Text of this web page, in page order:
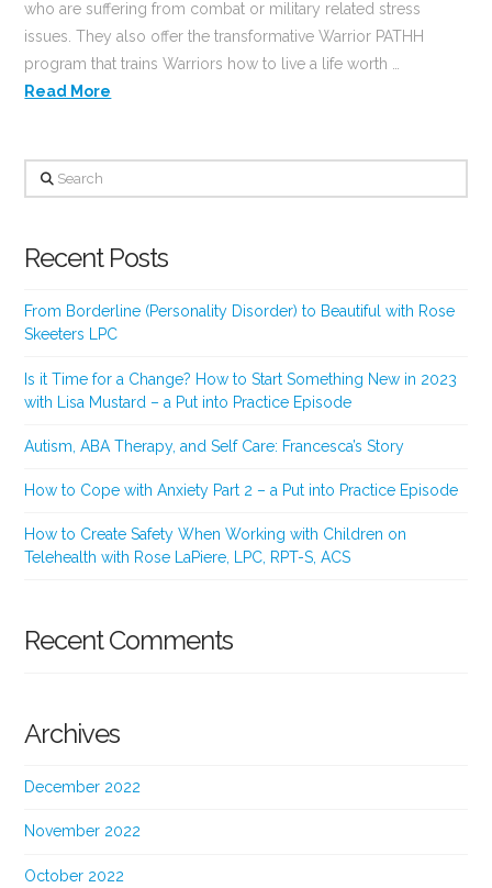
who are suffering from combat or military related stress
issues. They also offer the transformative Warrior PATHH
program that trains Warriors how to live a life worth …
Read More
Search
Recent Posts
From Borderline (Personality Disorder) to Beautiful with Rose
Skeeters LPC
Is it Time for a Change? How to Start Something New in 2023
with Lisa Mustard – a Put into Practice Episode
Autism, ABA Therapy, and Self Care: Francesca’s Story
How to Cope with Anxiety Part 2 – a Put into Practice Episode
How to Create Safety When Working with Children on
Telehealth with Rose LaPiere, LPC, RPT-S, ACS
Recent Comments
Archives
December 2022
November 2022
October 2022